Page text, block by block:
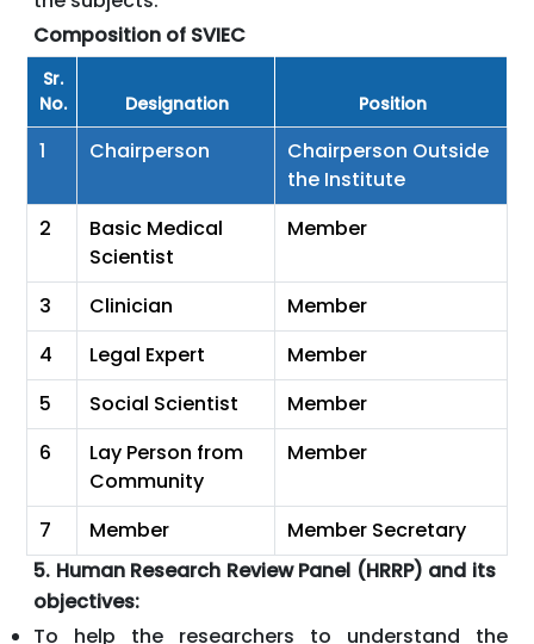
Composition of SVIEC
Sr.
No.
Designation Position
1 Chairperson
Chairperson Outside
the Institute
2
Basic Medical
Scientist
Member
3 Clinician
Member
4
Legal Expert
Member
5
Social Scientist
Member
6
Lay Person from
Community
Member
7 Member
Member Secretary
5. Human Research Review Panel (HRRP) and its
objectives:
To help the researchers to understand the